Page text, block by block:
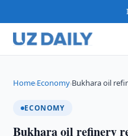
Home›Economy›Bukhara oil
ECONOMY
Bukhara oil refinery